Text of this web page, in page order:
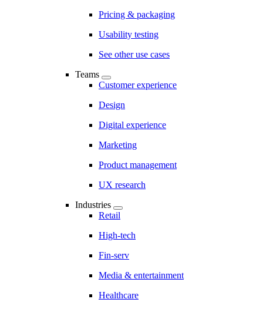
Pricing & packaging
Usability testing
See other use cases
Teams
Customer experience
Design
Digital experience
Marketing
Product management
UX research
Industries
Retail
High-tech
Fin-serv
Media & entertainment
Healthcare